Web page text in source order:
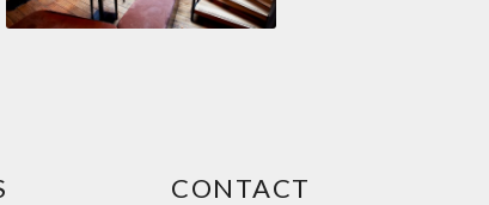
CONTACT